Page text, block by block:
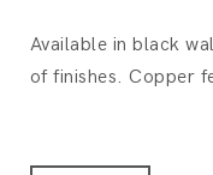
Available in black
of finishes. Copper